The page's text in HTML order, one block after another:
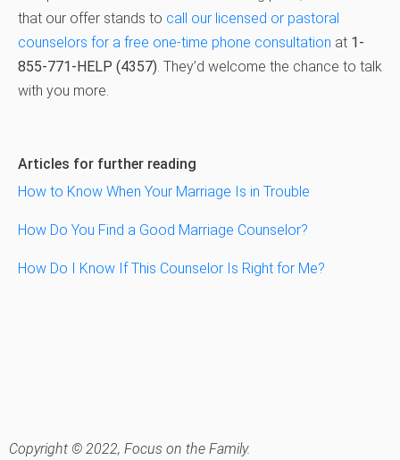
that our offer stands to call our licensed or pastoral
counselors for a free one-time phone consultation at 1-
855-771-HELP (4357). They’d welcome the chance to talk
with you more.
Articles for further reading
How to Know When Your Marriage Is in Trouble
How Do You Find a Good Marriage Counselor?
How Do I Know If This Counselor Is Right for Me?
Copyright © 2022, Focus on the Family.